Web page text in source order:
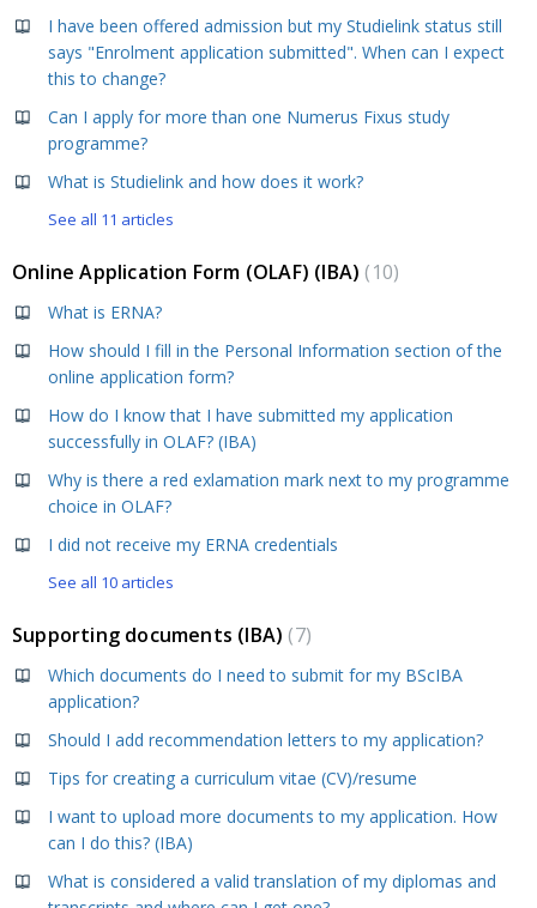
I have been offered admission but my Studielink status still
says "Enrolment application submitted". When can I expect
this to change?
Can I apply for more than one Numerus Fixus study
programme?
What is Studielink and how does it work?
See all 11 articles
Online Application Form (OLAF) (IBA) 10
What is ERNA?
How should I fill in the Personal Information section of the
online application form?
How do I know that I have submitted my application
successfully in OLAF? (IBA)
Why is there a red exlamation mark next to my programme
choice in OLAF?
I did not receive my ERNA credentials
See all 10 articles
Supporting documents (IBA) 7
Which documents do I need to submit for my BScIBA
application?
Should I add recommendation letters to my application?
Tips for creating a curriculum vitae (CV)/resume
I want to upload more documents to my application. How
can I do this? (IBA)
What is considered a valid translation of my diplomas and